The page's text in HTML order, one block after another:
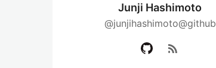
Junji Hashimoto
@junjihashimoto@github
rss_feed